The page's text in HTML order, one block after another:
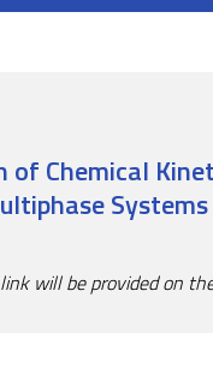
Chemical
Systems
will be provided on